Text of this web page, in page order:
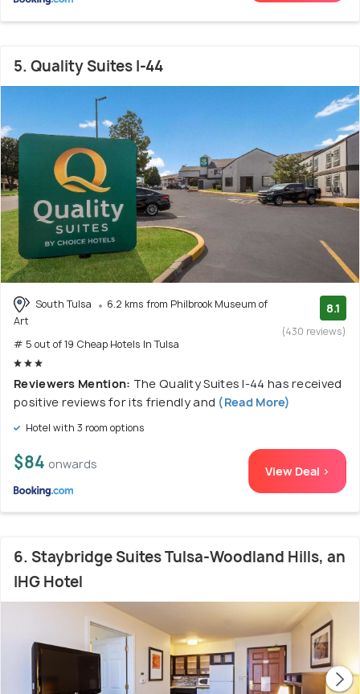
5. Quality Suites I-44
South Tulsa
6.2 kms from Philbrook Museum of
Art
# 5 out of 19 Cheap Hotels In Tulsa
8.1
(430 reviews)
Reviewers Mention: The Quality Suites I-44 has received
positive reviews for its friendly and (Read More)
Hotel with 3 room options
$84 onwards View Deal >
6. Staybridge Suites Tulsa-Woodland Hills, an
IHG Hotel